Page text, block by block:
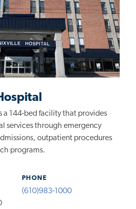
a 144-bed facility that provides
services through emergency
outpatient procedures
programs.
PHONE
(610)983-1000